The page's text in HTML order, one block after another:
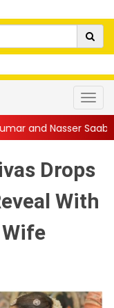
Was Equal Parts ...
Drops
With